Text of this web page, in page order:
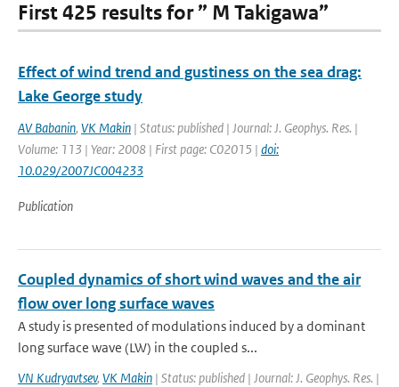
First 425 results for ” M Takigawa”
Effect of wind trend and gustiness on the sea drag:
Lake George study
AV Babanin, VK Makin | Status: published | Journal: J. Geophys. Res. |
Volume: 113 | Year: 2008 | First page: C02015 | doi:
10.029/2007JC004233
Publication
Coupled dynamics of short wind waves and the air
flow over long surface waves
A study is presented of modulations induced by a dominant
long surface wave (LW) in the coupled s...
VN Kudryavtsev, VK Makin | Status: published | Journal: J. Geophys. Res. |